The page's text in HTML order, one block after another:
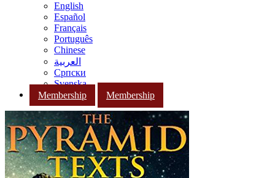
English
Español
Français
Português
Chinese
العربية
Српски
Svenska
Membership
Membership